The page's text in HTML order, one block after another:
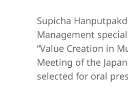
Supicha
Management
“Value Creation in
Meeting of the
selected for oral